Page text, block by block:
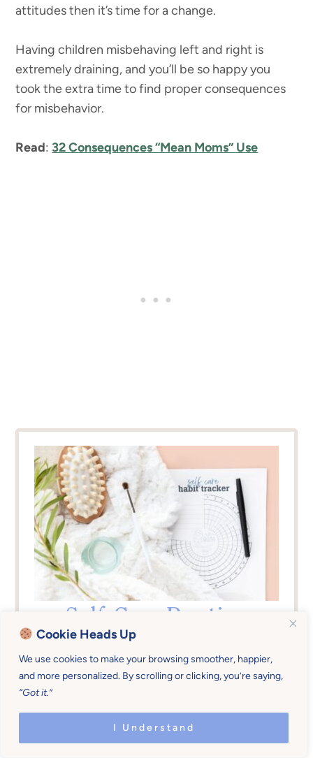
Cookie Heads Up
We use cookies to make your browsing smoother, happier,
and more personalized. By scrolling or clicking, you’re saying,
“Got it.”
I Understand
attitudes then it’s time for a change.
Having children misbehaving left and right is
extremely draining, and you’ll be so happy you
took the extra time to find proper consequences
for misbehavior.
Read: 32 Consequences “Mean Moms” Use
Self-Care Routine
Tracker
Do you forget to sleep, bathe, eat, relax,
consistently live within your limits so you
have more love to give to your family.